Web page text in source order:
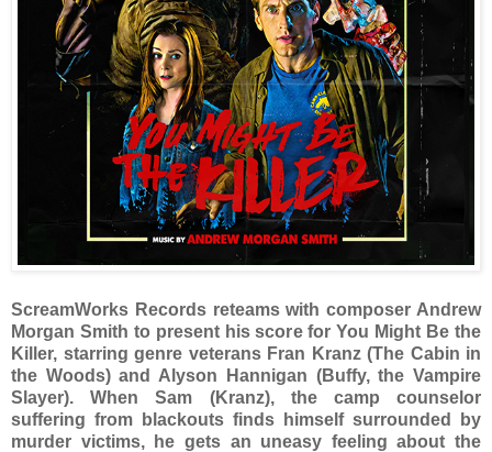
ScreamWorks Records reteams with composer Andrew
Morgan Smith to present his score for You Might Be the
Killer, starring genre veterans Fran Kranz (The Cabin in
the Woods) and Alyson Hannigan (Buffy, the Vampire
Slayer). When Sam (Kranz), the camp counselor
suffering from blackouts finds himself surrounded by
murder victims, he gets an uneasy feeling about the